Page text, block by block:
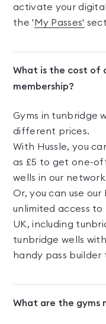
activate your
the ' My Passes'
What is the cost of
membership?
Gyms in tunbridge
different prices.
With Hussle, you
as £5 to get one-
wells in our network
Or, you can use
unlimited access to
UK, including
tunbridge wells
handy pass builder
What are the gyms